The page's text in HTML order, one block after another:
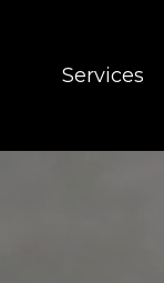
Services